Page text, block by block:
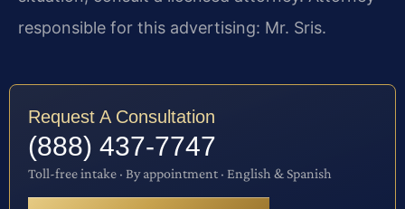
responsible for this advertising: Mr. Sris.
Request A Consultation
(888) 437-7747
Toll-free intake · By appointment · English & Spanish